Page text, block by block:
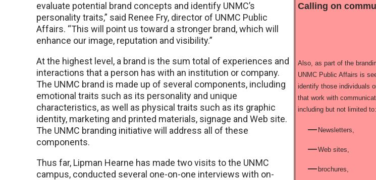
Calling on
Also, as part of the
UNMC Public Affairs is
identify those individuals
that work with
including but not limited to:
Newsletters,
Web sites,
brochures,
evaluate potential brand concepts and identify UNMC’s
personality traits,” said Renee Fry, director of UNMC Public
Affairs. “This will point us toward a stronger brand, which will
enhance our image, reputation and visibility.”
At the highest level, a brand is the sum total of experiences and
interactions that a person has with an institution or company.
The UNMC brand is made up of several components, including
emotional traits such as its personality and unique
characteristics, as well as physical traits such as its graphic
identity, marketing and printed materials, signage and Web site.
The UNMC branding initiative will address all of these
components.
Thus far, Lipman Hearne has made two visits to the UNMC
campus, conducted several one-on-one interviews with on-